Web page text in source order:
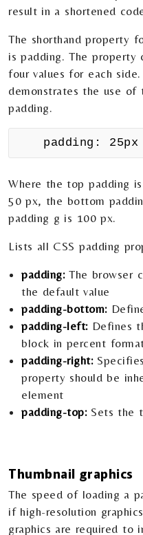
result in a shortened
The shorthand property
is padding. The
four values for each
demonstrates the use of
padding.
padding:
Where the top padding
50 px, the bottom
padding g is 100 px.
Lists all CSS padding
padding:The browser
the default value
padding-bottom:
padding-left:Defines
block in percent
padding-right:
property should be
element
padding-top:Sets the
Thumbnail graphics
The speed of loading a
if high-resolution
graphics are required to